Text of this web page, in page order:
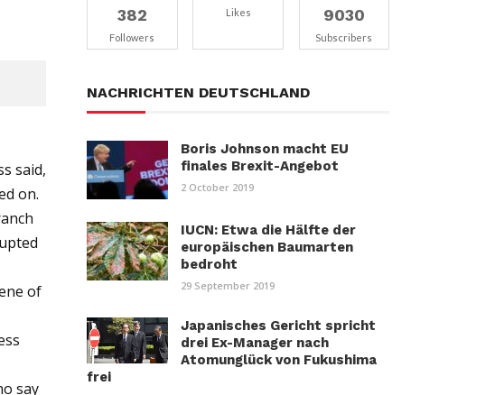
said,
on.
of
say
382
Followers
Likes 9030
Subscribers
NACHRICHTEN DEUTSCHLAND
Boris Johnson macht EU
finales Brexit-Angebot
2 October 2019
IUCN: Etwa die Hälfte der
europäischen Baumarten
bedroht
29 September 2019
Japanisches Gericht spricht
drei Ex-Manager nach
Atomunglück von Fukushima
frei